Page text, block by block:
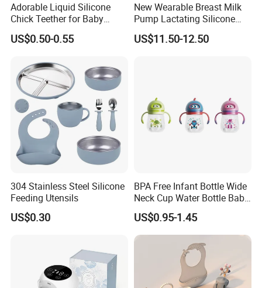
Adorable Liquid Silicone
Chick Teether for Baby
Comfort
US$0.50-0.55
New Wearable Breast Milk
Pump Lactating Silicone
Single Electric Breast Pump
US$11.50-12.50
304 Stainless Steel Silicone
Feeding Utensils
US$0.30
BPA Free Infant Bottle Wide
Neck Cup Water Bottle Baby
Straw Cup
US$0.95-1.45